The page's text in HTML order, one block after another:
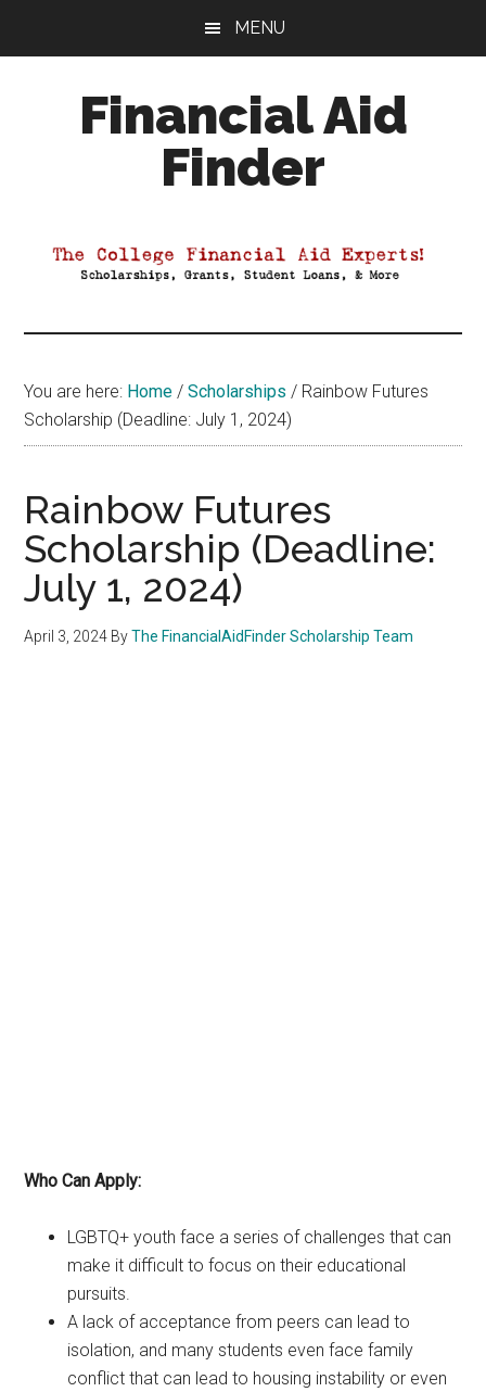
MENU
Financial Aid
Finder
Aid
You are here: Home / Scholarships / Rainbow Futures
Scholarship (Deadline: July 1, 2024)
Rainbow Futures
Scholarship (Deadline:
July 1, 2024)
April 3, 2024 ByThe FinancialAidFinder Scholarship Team
Who Can Apply:
LGBTQ+ youth face a series of challenges that can
make it difficult to focus on their educational
pursuits.
A lack of acceptance from peers can lead to
isolation, and many students even face family
conflict that can lead to housing instability or even